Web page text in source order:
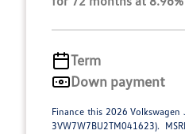
Term
Down payment
Finance this 2026 Volkswagen
3VW7W7BU2TM041623).